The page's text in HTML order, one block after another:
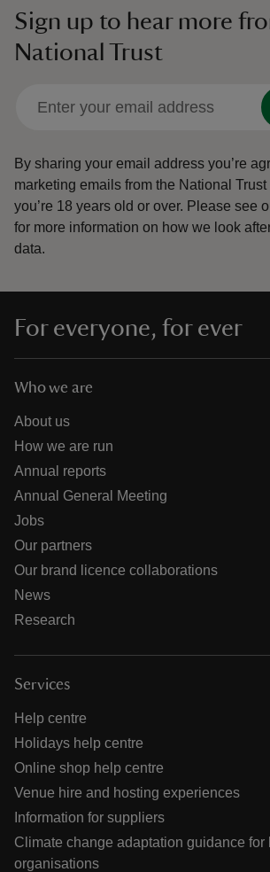
Sign up to hear more
National Trust
By sharing your email address you’re
marketing emails from the National
you’re 18 years old or over. Please see
for more information on how we look
data.
For everyone, for ever
Who we are
About us
How we are run
Annual reports
Annual General Meeting
Jobs
Our partners
Our brand licence collaborations
News
Research
Services
Help centre
Holidays help centre
Online shop help centre
Venue hire and hosting experiences
Information for suppliers
Climate change adaptation guidance for
organisations